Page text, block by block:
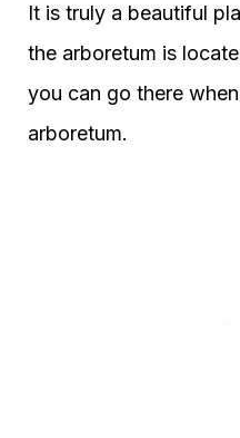
It is truly a beautiful
the arboretum is
you can go there
arboretum.